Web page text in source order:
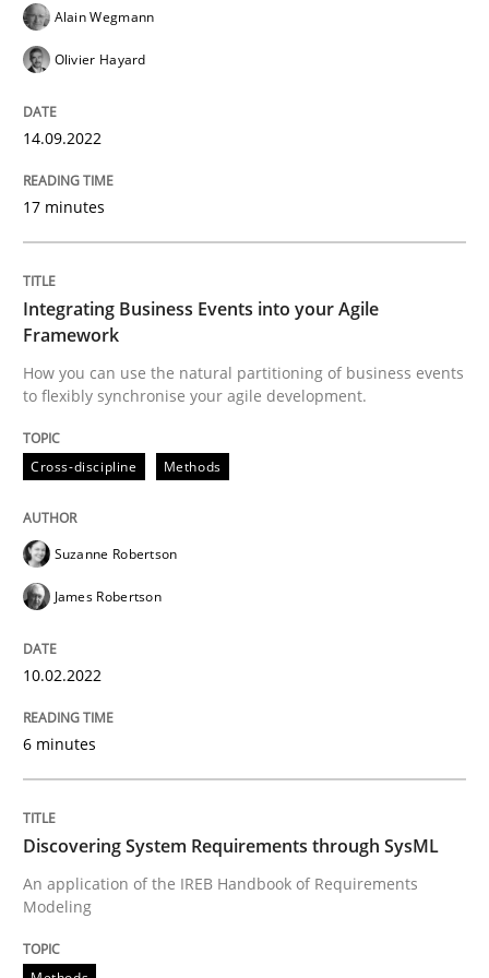
Cross-discipline
Integrating Business Events into your
How you can use the natural partitioning of
10. February 2022 · 6 minutes read
An application of the IREB Handbook of
Written byGildas Premel-Cabic
15. September 2021 · 9 minutes read · 3 Comments
READ ARTICLE
Alain Wegmann
Olivier Hayard
14.09.2022
17 minutes
Integrating Business Events into your Agile
Framework
How you can use the natural partitioning of business events
to flexibly synchronise your agile development.
Cross-discipline Methods
Suzanne Robertson
James Robertson
10.02.2022
6 minutes
Discovering System Requirements through SysML
An application of the IREB Handbook of Requirements
Modeling